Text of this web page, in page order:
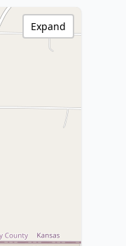
Expand